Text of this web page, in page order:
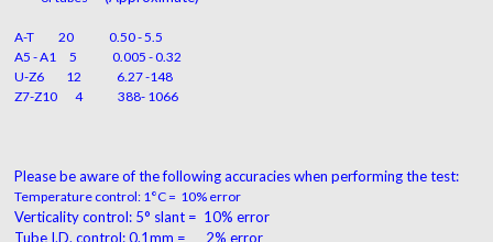
A-T 20 0.50 - 5.5
A5 - A1 5 0.005 - 0.32
U-Z6 12 6.27 -148
Z7-Z10 4 388- 1066
Please be aware of the following accuracies when performing the test:
Temperature control: 1°C = 10% error
Verticality control: 5° slant = 10% error
Tube I.D. control: 0.1mm = 2% error